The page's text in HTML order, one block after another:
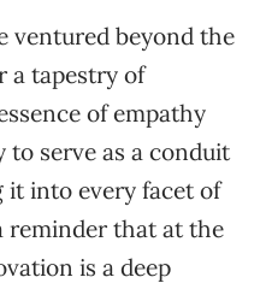
ventured beyond the
a tapestry of
of empathy
serve as a conduit
it into every facet of
reminder that at the
is a deep